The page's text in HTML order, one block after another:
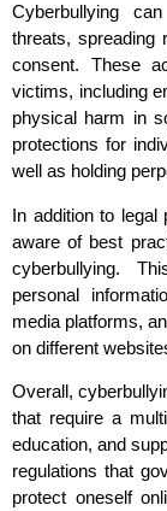
Cyberbullying
threats, spreading
consent. These
victims, including
physical harm in
protections for
well as holding
In addition to legal
aware of best
cyberbullying.
personal
media platforms,
on different
Overall,
that require a
education, and
regulations that
protect oneself